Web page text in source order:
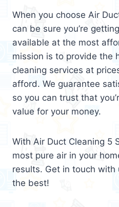
When you choose Air
can be sure you’re
available at the most
mission is to provide the
cleaning services at
afford. We guarantee
so you can trust that
value for your money.
With Air Duct Cleaning 5
most pure air in your
results. Get in touch
the best!